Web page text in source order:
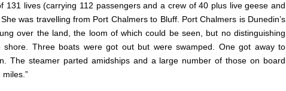
131 lives (carrying 112 passengers and a crew of 40 plus live geese and
was travelling from Port Chalmers to Bluff. Port Chalmers is Dunedin’s
over the land, the loom of which could be seen, but no distinguishing
shore. Three boats were got out but were swamped. One got away to
The steamer parted amidships and a large number of those on board